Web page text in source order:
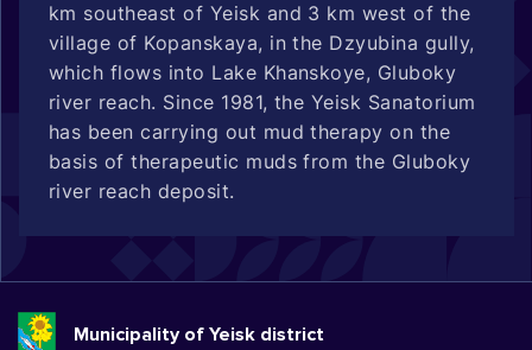
km southeast of Yeisk and 3 km west of the
village of Kopanskaya, in the Dzyubina gully,
which flows into Lake Khanskoye, Gluboky
river reach. Since 1981, the Yeisk Sanatorium
has been carrying out mud therapy on the
basis of therapeutic muds from the Gluboky
river reach deposit.
Municipality of Yeisk district